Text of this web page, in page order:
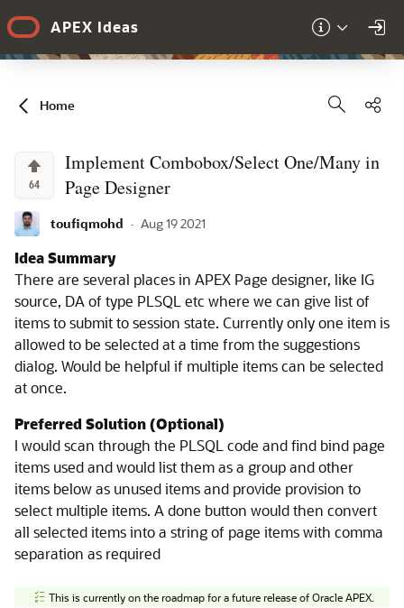
APEX Ideas
Home
64
Implement Combobox/Select One/Many in
Page Designer
toufiqmohd · Aug 19 2021
Idea Summary
There are several places in APEX Page designer, like IG
source, DA of type PLSQL etc where we can give list of
items to submit to session state. Currently only one item is
allowed to be selected at a time from the suggestions
dialog. Would be helpful if multiple items can be selected
at once.
Preferred Solution (Optional)
I would scan through the PLSQL code and find bind page
items used and would list them as a group and other
items below as unused items and provide provision to
select multiple items. A done button would then convert
all selected items into a string of page items with comma
separation as required
This is currently on the roadmap for a future release of Oracle APEX.